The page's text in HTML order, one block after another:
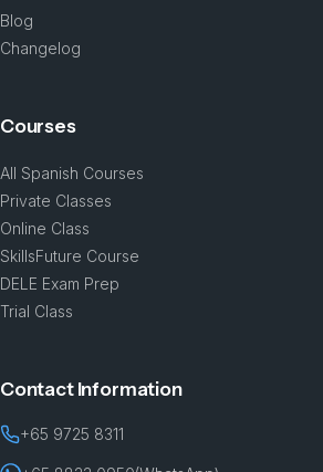
Blog
Changelog
Courses
All Spanish Courses
Private Classes
Online Class
SkillsFuture Course
DELE Exam Prep
Trial Class
Contact Information
+65 9725 8311